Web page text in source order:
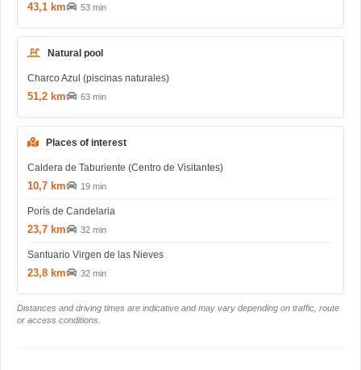
43,1 km 53 min
Natural pool
Charco Azul (piscinas naturales)
51,2 km 63 min
Places of interest
Caldera de Taburiente (Centro de Visitantes)
10,7 km 19 min
Porís de Candelaria
23,7 km 32 min
Santuario Virgen de las Nieves
23,8 km 32 min
Distances and driving times are indicative and may vary depending on traffic, route
or access conditions.